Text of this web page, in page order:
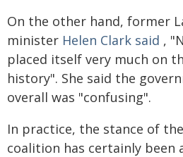
On the other hand, former
minister Helen Clark said ,
placed itself very much on
history". She said the
overall was "confusing".
In practice, the stance of
coalition has certainly been